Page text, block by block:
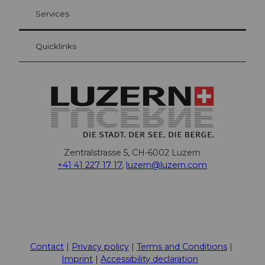
Your advantages as an overnight guest
Services
Quicklinks
Zentralstrasse 5, CH-6002 Luzern
+41 41 227 17 17, luzern@luzern.com
c
e
t
t
e
k
T
t
k
t
p
Contact Privacy policy
Terms and Conditions
Imprint
Accessibility declaration